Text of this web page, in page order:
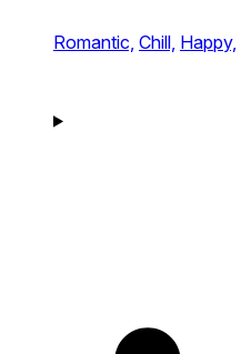
Romantic, Chill, Happy,